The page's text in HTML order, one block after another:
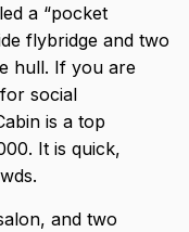
a “pocket
flybridge and two
hull. If you are
for social
is a top
It is quick,
and two